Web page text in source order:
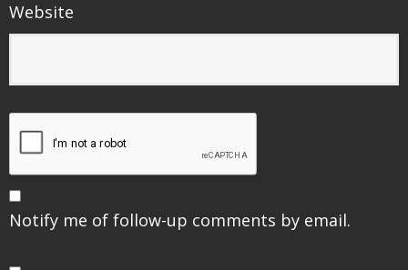
Website
Notify me of follow-up comments by email.